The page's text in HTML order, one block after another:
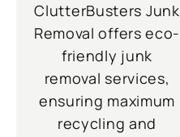
ClutterBusters Junk
Removal offers eco-
friendly junk
removal services,
ensuring maximum
recycling and